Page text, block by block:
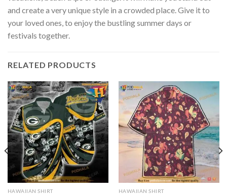
and create a very unique style in a crowded place. Give it to
your loved ones, to enjoy the bustling summer days or
festivals together.
RELATED PRODUCTS
HAWAIIAN SHIRT HAWAIIAN SHIRT